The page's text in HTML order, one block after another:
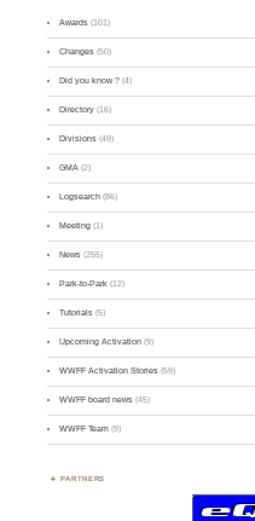
Awards (101)
Changes (50)
Did you know ? (4)
Directory (16)
Divisions (49)
GMA (2)
Logsearch (86)
Meeting (1)
News (255)
Park-to-Park (12)
Tutorials (5)
Upcoming Activation (9)
WWFF Activation Stories (59)
WWFF board news (45)
WWFF Team (9)
PARTNERS